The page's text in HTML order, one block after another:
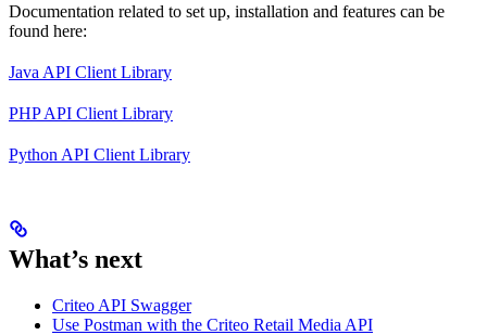
Documentation related to set up, installation and features can be
found here:
Java API Client Library
PHP API Client Library
Python API Client Library
What’s next
Criteo API Swagger
Use Postman with the Criteo Retail Media API